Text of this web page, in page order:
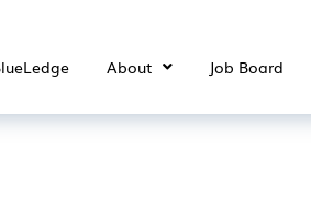
About Job Board